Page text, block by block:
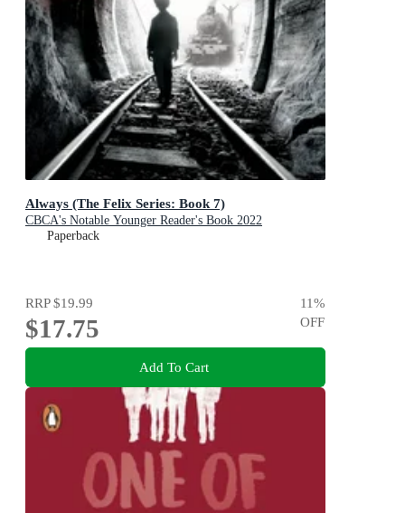
Always (The Felix Series: Book 7)
CBCA's Notable Younger Reader's Book 2022
Paperback
RRP$19.99
$17.75
11%
OFF
Add To Cart